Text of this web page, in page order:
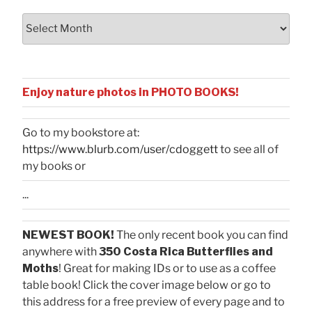
Archives
Enjoy nature photos in PHOTO BOOKS!
Go to my bookstore at:
https://www.blurb.com/user/cdoggettto see all of
my books or
...
NEWEST BOOK! The only recent book you can find
anywhere with350 Costa Rica Butterflies and
Moths! Great for making IDs or to use as a coffee
table book! Click the cover image below or go to
this address for a free preview of every page and to